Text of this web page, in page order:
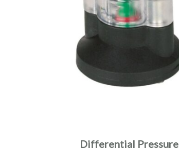
Differential Pressure